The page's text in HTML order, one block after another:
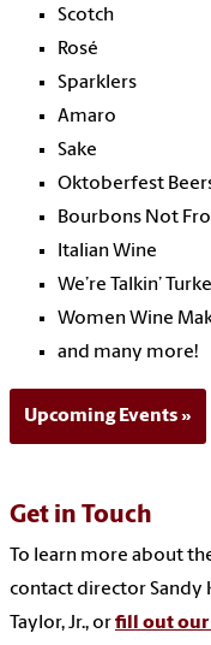
Scotch
Rosé
Sparklers
Amaro
Sake
Oktoberfest
Bourbons Not
Italian Wine
We’re Talkin’
Women Wine
and many more!
Upcoming Events
Get in Touch
To learn more about
contact director Sandy
Taylor, Jr., orfill out our